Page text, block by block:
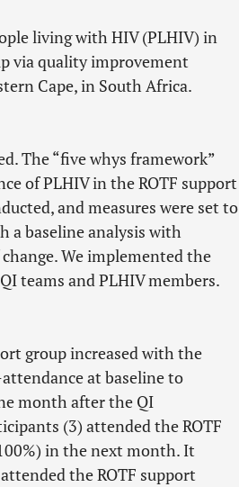
living with HIV (PLHIV) in
via quality improvement
Cape, in South Africa.
The “five whys framework”
of PLHIV in the ROTF support
and measures were set to
a baseline analysis with
We implemented the
teams and PLHIV members.
group increased with the
at baseline to
month after the QI
(3) attended the ROTF
in the next month. It
the ROTF support